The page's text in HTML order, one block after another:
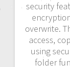
security
overwrite.
access,
using
folder